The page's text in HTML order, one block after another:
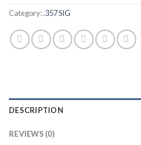
Category:.357 SIG
DESCRIPTION
REVIEWS (0)